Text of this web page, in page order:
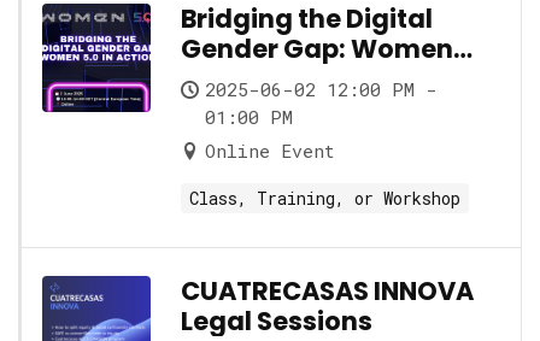
Bridging the Digital
Gender Gap: Women
5.0 in Action
2025-06-02 12:00 PM -
01:00 PM
Online Event
Class, Training, or Workshop
CUATRECASAS INNOVA
Legal Sessions